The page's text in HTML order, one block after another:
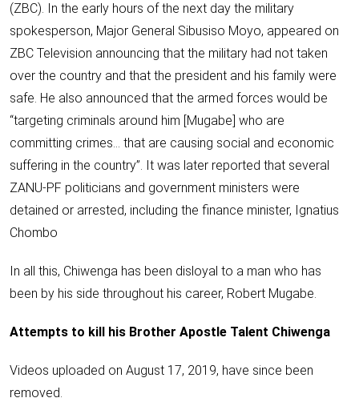
(ZBC). In the early hours of the next day the military
spokesperson, Major General Sibusiso Moyo, appeared on
ZBC Television announcing that the military had not taken
over the country and that the president and his family were
safe. He also announced that the armed forces would be
“targeting criminals around him [Mugabe] who are
committing crimes… that are causing social and economic
suffering in the country”. It was later reported that several
ZANU-PF politicians and government ministers were
detained or arrested, including the finance minister, Ignatius
Chombo
In all this, Chiwenga has been disloyal to a man who has
been by his side throughout his career, Robert Mugabe.
Attempts to kill his Brother Apostle Talent Chiwenga
Videos uploaded on August 17, 2019, have since been
removed.